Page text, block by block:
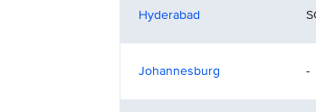
Hyderabad
Johannesburg -